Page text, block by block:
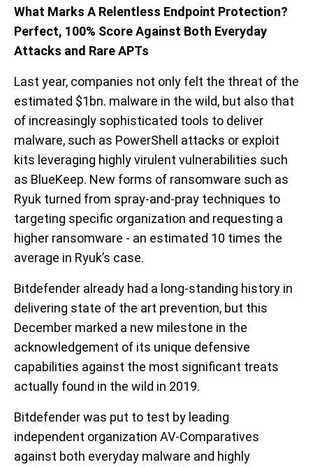
What Marks A Relentless Endpoint Protection?
Perfect, 100% Score Against Both Everyday
Attacks and Rare APTs
Last year, companies not only felt the threat of the
estimated $1bn. malware in the wild, but also that
of increasingly sophisticated tools to deliver
malware, such as PowerShell attacks or exploit
kits leveraging highly virulent vulnerabilities such
as BlueKeep. New forms of ransomware such as
Ryuk turned from spray-and-pray techniques to
targeting specific organization and requesting a
higher ransomware - an estimated 10 times the
average in Ryuk’s case.
Bitdefender already had a long-standing history in
delivering state of the art prevention, but this
December marked a new milestone in the
acknowledgement of its unique defensive
capabilities against the most significant treats
actually found in the wild in 2019.
Bitdefender was put to test by leading
independent organization AV-Comparatives
against both everyday malware and highly